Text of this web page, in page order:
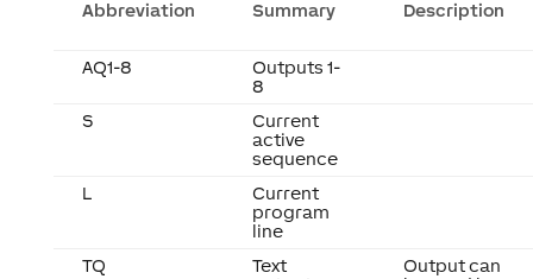
Abbreviation Summary Description
AQ1-8
Outputs 1-
8
S
Current
active
sequence
L
Current
program
line
TQ
Text
Output can